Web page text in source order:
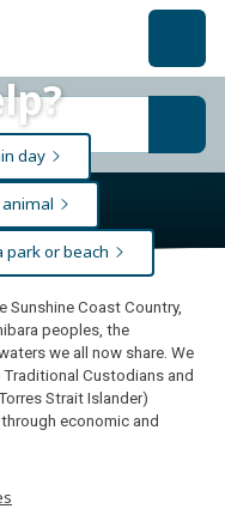
day
park or beach
Sunshine Coast Country,
peoples, the
we all now share. We
Custodians and
Strait Islander)
economic and